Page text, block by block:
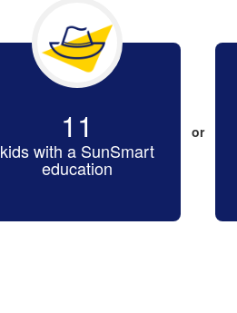
11
kids with a SunSmart
education
or